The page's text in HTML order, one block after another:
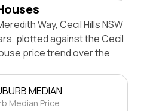
Way, Cecil Hills NSW
plotted against the Cecil
price trend over the
MEDIAN
Median Price